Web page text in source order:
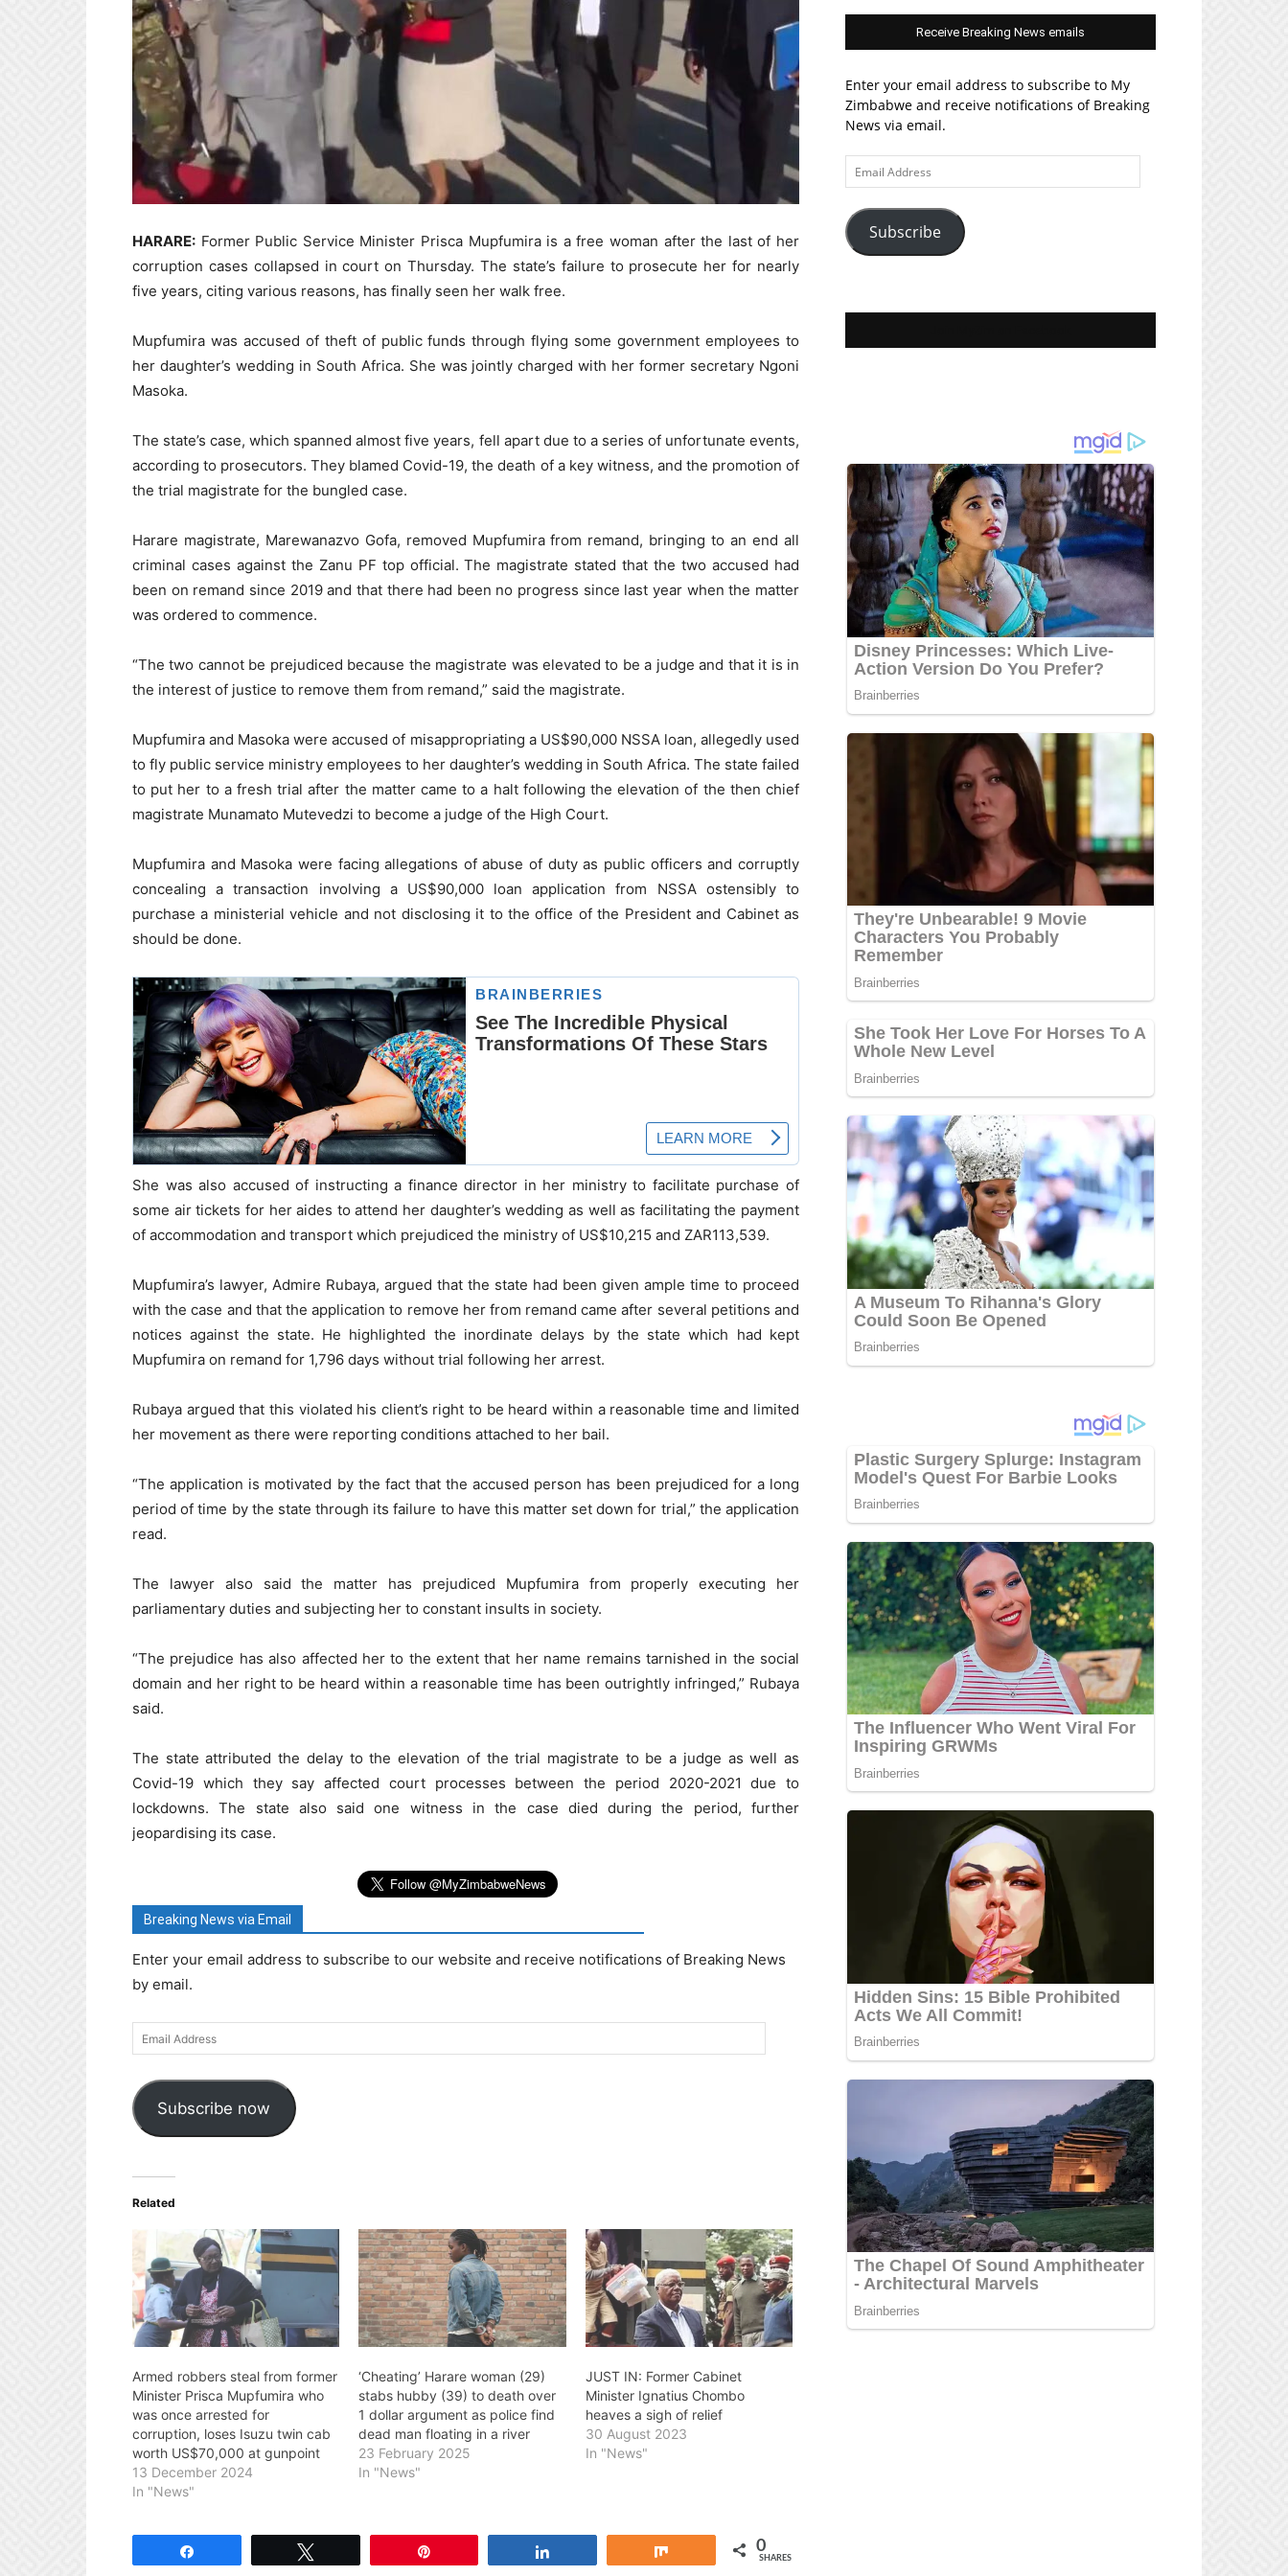
HARARE: Former Public Service Minister Prisca Mupfumira is a free woman after the last of her
corruption cases collapsed in court on Thursday. The state’s failure to prosecute her for nearly
five years, citing various reasons, has finally seen her walk free.
Mupfumira was accused of theft of public funds through flying some government employees to
her daughter’s wedding in South Africa. She was jointly charged with her former secretary Ngoni
Masoka.
The state’s case, which spanned almost five years, fell apart due to a series of unfortunate events,
according to prosecutors. They blamed Covid-19, the death of a key witness, and the promotion of
the trial magistrate for the bungled case.
Harare magistrate, Marewanazvo Gofa, removed Mupfumira from remand, bringing to an end all
criminal cases against the Zanu PF top official. The magistrate stated that the two accused had
been on remand since 2019 and that there had been no progress since last year when the matter
was ordered to commence.
“The two cannot be prejudiced because the magistrate was elevated to be a judge and that it is in
the interest of justice to remove them from remand,” said the magistrate.
Mupfumira and Masoka were accused of misappropriating a US$90,000 NSSA loan, allegedly used
to fly public service ministry employees to her daughter’s wedding in South Africa. The state failed
to put her to a fresh trial after the matter came to a halt following the elevation of the then chief
magistrate Munamato Mutevedzi to become a judge of the High Court.
Mupfumira and Masoka were facing allegations of abuse of duty as public officers and corruptly
concealing a transaction involving a US$90,000 loan application from NSSA ostensibly to
purchase a ministerial vehicle and not disclosing it to the office of the President and Cabinet as
should be done.
She was also accused of instructing a finance director in her ministry to facilitate purchase of
some air tickets for her aides to attend her daughter’s wedding as well as facilitating the payment
of accommodation and transport which prejudiced the ministry of US$10,215 and ZAR113,539.
Mupfumira’s lawyer, Admire Rubaya, argued that the state had been given ample time to proceed
with the case and that the application to remove her from remand came after several petitions and
notices against the state. He highlighted the inordinate delays by the state which had kept
Mupfumira on remand for 1,796 days without trial following her arrest.
Rubaya argued that this violated his client’s right to be heard within a reasonable time and limited
her movement as there were reporting conditions attached to her bail.
“The application is motivated by the fact that the accused person has been prejudiced for a long
period of time by the state through its failure to have this matter set down for trial,” the application
read.
The lawyer also said the matter has prejudiced Mupfumira from properly executing her
parliamentary duties and subjecting her to constant insults in society.
“The prejudice has also affected her to the extent that her name remains tarnished in the social
domain and her right to be heard within a reasonable time has been outrightly infringed,” Rubaya
said.
The state attributed the delay to the elevation of the trial magistrate to be a judge as well as
Covid-19 which they say affected court processes between the period 2020-2021 due to
lockdowns. The state also said one witness in the case died during the period, further
jeopardising its case.
Breaking News via Email
Enter your email address to subscribe to our website and receive notifications of Breaking News
by email.
Email
Address
Subscribe now
Related
Armed robbers steal from former
Minister Prisca Mupfumira who
was once arrested for
corruption, loses Isuzu twin cab
worth US$70,000 at gunpoint
13 December 2024
In "News"
‘Cheating’ Harare woman (29)
stabs hubby (39) to death over
1 dollar argument as police find
dead man floating in a river
23 February 2025
In "News"
JUST IN: Former Cabinet
Minister Ignatius Chombo
heaves a sigh of relief
30 August 2023
In "News"
0
SHARES
Receive Breaking News emails
Enter your email address to subscribe to My
Zimbabwe and receive notifications of Breaking
News via email.
Email
Address
Subscribe